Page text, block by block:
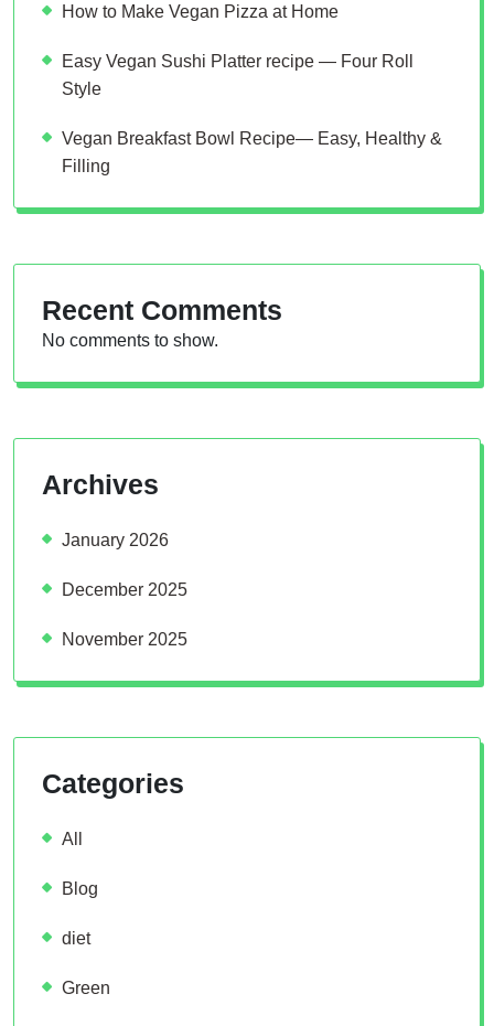
How to Make Vegan Pizza at Home
Easy Vegan Sushi Platter recipe — Four Roll
Style
Vegan Breakfast Bowl Recipe— Easy, Healthy &
Filling
Recent Comments
No comments to show.
Archives
January 2026
December 2025
November 2025
Categories
All
Blog
diet
Green